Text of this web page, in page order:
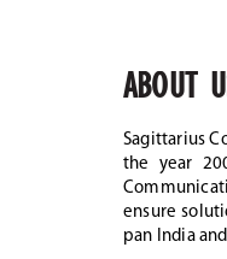
ABOUT
Sagittarius
the year
ensure
pan India